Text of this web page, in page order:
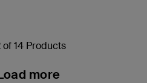
of 14 Products
more